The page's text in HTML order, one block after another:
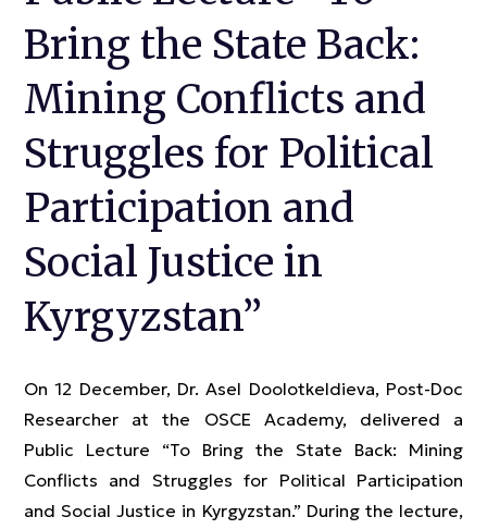
Bring the State Back:
Mining Conflicts and
Struggles for Political
Participation and
Social Justice in
Kyrgyzstan”
On 12 December, Dr. Asel Doolotkeldieva, Post-Doc
Researcher at the OSCE Academy, delivered a
Public Lecture “To Bring the State Back: Mining
Conflicts and Struggles for Political Participation
and Social Justice in Kyrgyzstan.” During the lecture,